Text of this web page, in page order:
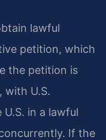
lawful
petition, which
the petition is
with U.S.
in a lawful
If the